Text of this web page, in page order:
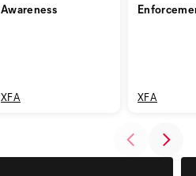
Awareness
XFA XFA